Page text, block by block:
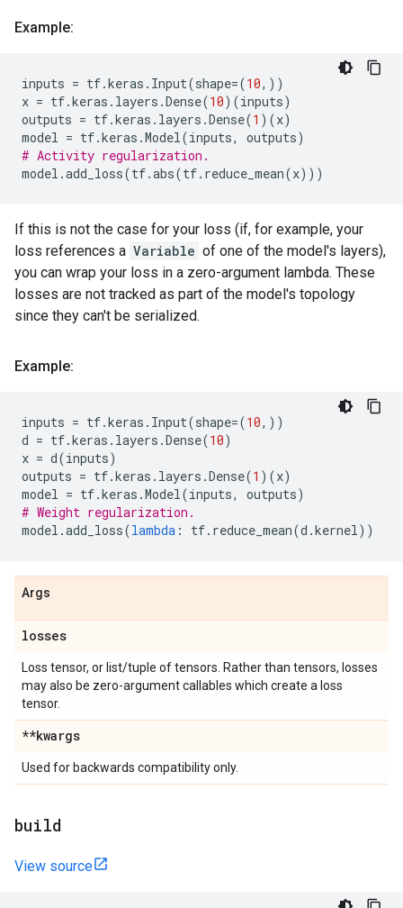
Example:
inputs = tf.keras . Input(shape=(10,))
x = tf.keras . layers .Dense(10)(inputs)
outputs = tf.keras . layers .Dense(1 )(x)
model = tf.keras .Model(inputs, outputs)
# Activity regularization.
model .add_loss(tf.abs(tf. reduce_mean(x)))
If this is not the case for your loss (if, for example, your
loss references a Variable of one of the model's layers),
you can wrap your loss in a zero-argument lambda. These
losses are not tracked as part of the model's topology
since they can't be serialized.
Example:
inputs = tf.keras . Input(shape=(10,))
d = tf.keras . layers .Dense(10)
x = d(inputs)
outputs = tf.keras . layers .Dense(1 )(x)
model = tf.keras .Model(inputs, outputs)
# Weight regularization.
model .add_loss(lambda : tf. reduce_mean(d .kernel))
Args
losses
Loss tensor, or list/tuple of tensors. Rather than tensors, losses
may also be zero-argument callables which create a loss
tensor.
**kwargs
Used for backwards compatibility only.
build
View source